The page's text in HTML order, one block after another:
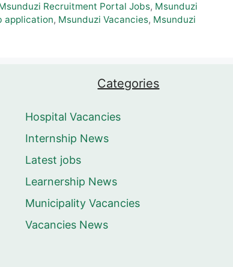
Recruitment Portal Jobs, Msunduzi
application, Msunduzi Vacancies, Msunduzi
Categories
Hospital Vacancies
Internship News
Latest jobs
Learnership News
Municipality Vacancies
Vacancies News